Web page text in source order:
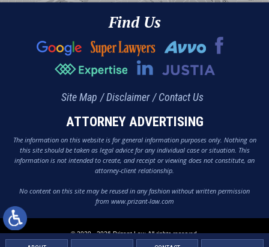
Find Us
Site Map Disclaimer Contact Us
ATTORNEY ADVERTISING
The information on this website is for general information purposes only. Nothing on
this site should be taken as legal advice for any individual case or situation. This
information is not intended to create, and receipt or viewing does not constitute, an
attorney-client relationship.
No content on this site may be reused in any fashion without written permission
from www.prizant-law.com
© 2020 - 2026 Prizant Law. All rights reserved.